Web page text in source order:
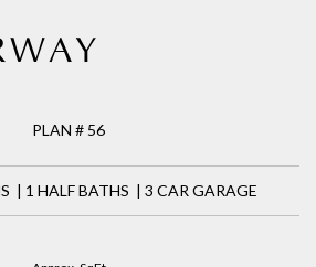
PLAN # 56
| 1 HALF BATHS | 3 CAR GARAGE